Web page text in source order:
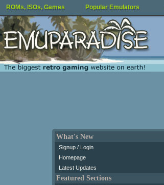
ROMs, ISOs, Games Popular Emulators
What's New
Signup / Login
Homepage
Latest Updates
Featured Sections